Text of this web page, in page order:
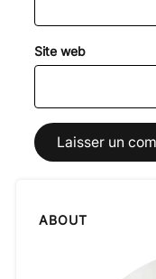
Site web
ABOUT